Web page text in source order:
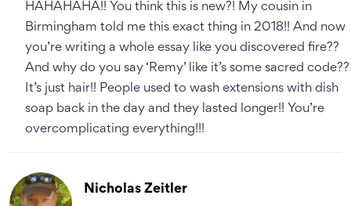
HAHAHAHA!! You think this is new?! My cousin in
Birmingham told me this exact thing in 2018!! And now
you’re writing a whole essay like you discovered fire??
And why do you say ‘Remy’ like it’s some sacred code??
It’s just hair!! People used to wash extensions with dish
soap back in the day and they lasted longer!! You’re
overcomplicating everything!!!
Nicholas Zeitler